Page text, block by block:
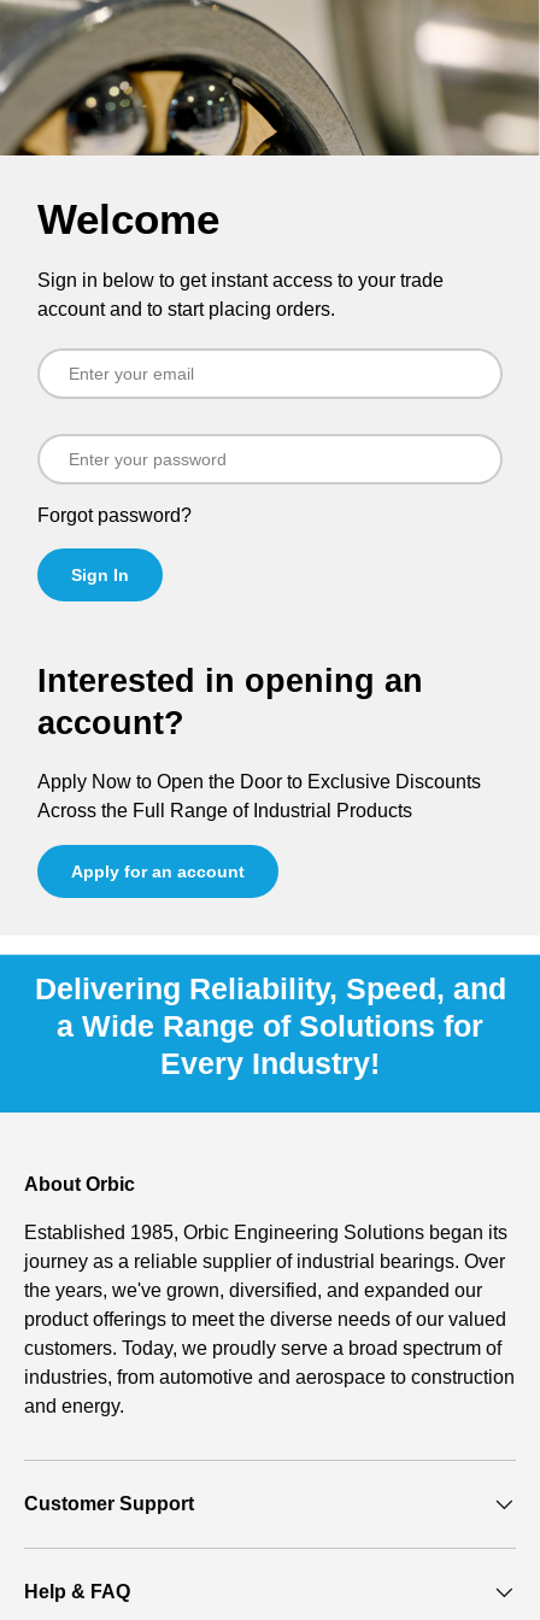
Welcome
Sign in below to get instant access to your trade
account and to start placing orders.
Forgot password?
Sign In
Interested in opening an
account?
Apply Now to Open the Door to Exclusive Discounts
Across the Full Range of Industrial Products
Apply for an account
Delivering Reliability, Speed, and
a Wide Range of Solutions for
Every Industry!
About Orbic
Established 1985, Orbic Engineering Solutions began its
journey as a reliable supplier of industrial bearings. Over
the years, we've grown, diversified, and expanded our
product offerings to meet the diverse needs of our valued
customers. Today, we proudly serve a broad spectrum of
industries, from automotive and aerospace to construction
and energy.
Customer Support
Help & FAQ